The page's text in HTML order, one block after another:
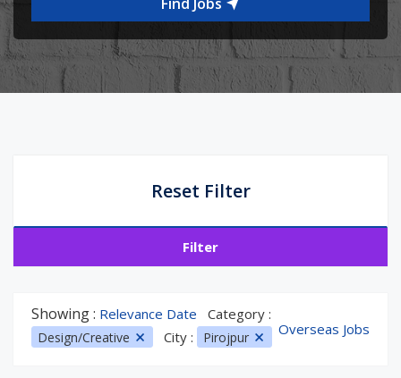
Reset Filter
Filter
Showing : Relevance Date Category :
Design/Creative City : Pirojpur Overseas Jobs